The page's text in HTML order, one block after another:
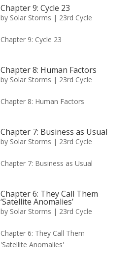
Chapter 9: Cycle 23
by Solar Storms | 23rd Cycle
Chapter 9: Cycle 23
Chapter 8: Human Factors
by Solar Storms | 23rd Cycle
Chapter 8: Human Factors
Chapter 7: Business as Usual
by Solar Storms | 23rd Cycle
Chapter 7: Business as Usual
Chapter 6: They Call Them
‘Satellite Anomalies’
by Solar Storms | 23rd Cycle
Chapter 6: They Call Them
'Satellite Anomalies'